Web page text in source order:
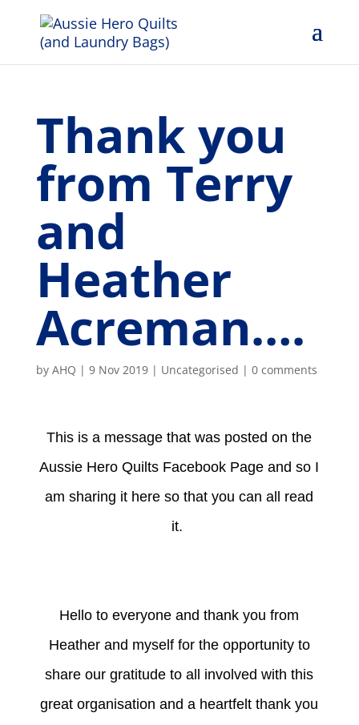
Thank you
from Terry
and
Heather
Acreman….
by AHQ | 9 Nov 2019| Uncategorised | 0 comments
This is a message that was posted on the
Aussie Hero Quilts Facebook Page and so I
am sharing it here so that you can all read
it.
Hello to everyone and thank you from
Heather and myself for the opportunity to
share our gratitude to all involved with this
great organisation and a heartfelt thank you